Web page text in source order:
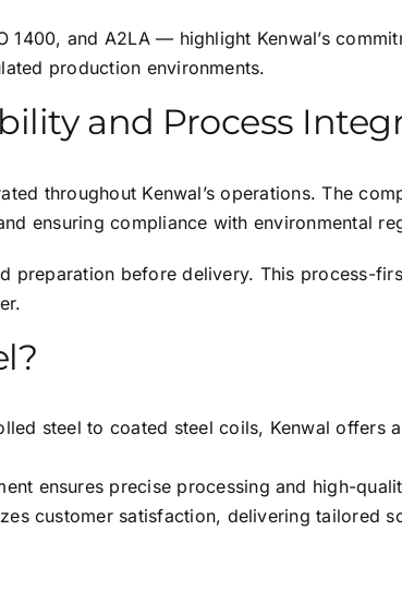
and A2LA — highlight Kenwal’s
production environments.
and Process
throughout Kenwal’s operations. The
ensuring compliance with environmental
preparation before delivery. This process-
steel to coated steel coils, Kenwal offers
ensures precise processing and high-
customer satisfaction, delivering tailored